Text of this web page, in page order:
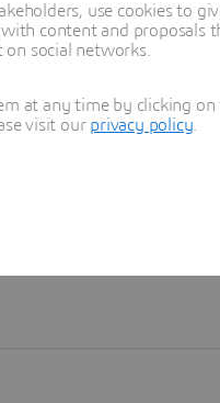
use cookies to
content and proposals
social networks.
at any time by clicking
visit our privacy policy